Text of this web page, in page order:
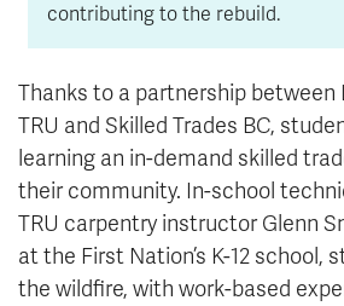
contributing to the rebuild.
Thanks to a partnership between
TRU and Skilled Trades BC,
learning an in-demand skilled
their community. In-school
TRU carpentry instructor Glenn
at the First Nation’s K-12 school,
the wildfire, with work-based